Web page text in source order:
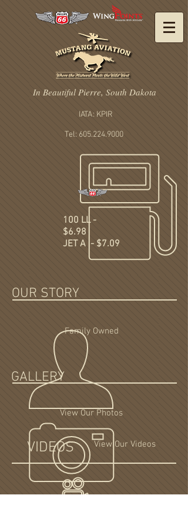
In Beautiful Pierre, South Dakota
IATA: KPIR
Tel: 605.224.9000
100 LL -
$6.98
JET A - $7.09
OUR STORY
Family Owned
GALLERY
View Our Photos
VIDEOS View Our Videos